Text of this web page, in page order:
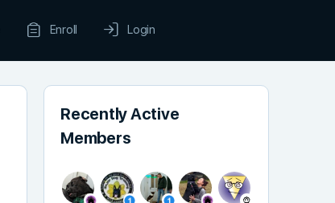
Enroll Login
Recently Active
Members